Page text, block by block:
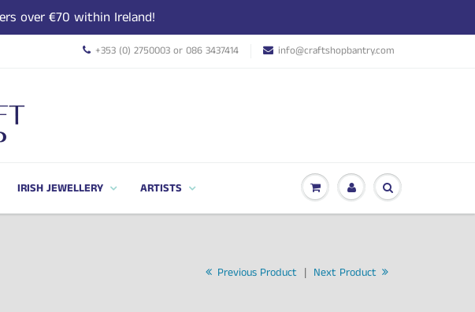
over €70 within Ireland!
+353 (0) 2750003 or 086 3437414 info@craftshopbantry.com
IRISH JEWELLERY ARTISTS
Previous Product | Next Product